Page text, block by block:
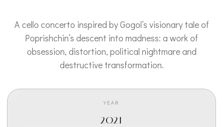
A cello concerto inspired by Gogol’s visionary tale of
Poprishchin’s descent into madness: a work of
obsession, distortion, political nightmare and
destructive transformation.
YEAR
2021